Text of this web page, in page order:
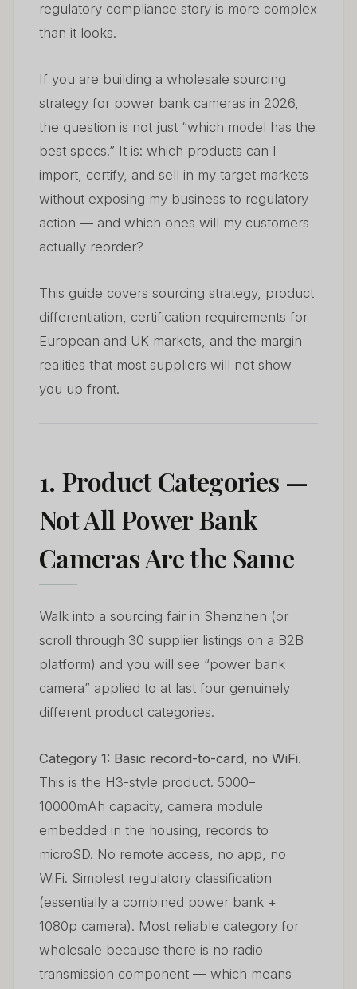
Power Bank Cameras
regulatory compliance story is more complex
than it looks.
If you are building a wholesale sourcing
strategy for power bank cameras in 2026,
the question is not just “which model has the
best specs.” It is: which products can I
import, certify, and sell in my target markets
without exposing my business to regulatory
action — and which ones will my customers
actually reorder?
This guide covers sourcing strategy, product
differentiation, certification requirements for
European and UK markets, and the margin
realities that most suppliers will not show
you up front.
1. Product Categories —
Not All Power Bank
Cameras Are the Same
Walk into a sourcing fair in Shenzhen (or
scroll through 30 supplier listings on a B2B
platform) and you will see “power bank
camera” applied to at last four genuinely
different product categories.
Category 1: Basic record-to-card, no WiFi.
This is the H3-style product. 5000–
10000mAh capacity, camera module
embedded in the housing, records to
microSD. No remote access, no app, no
WiFi. Simplest regulatory classification
(essentially a combined power bank +
1080p camera). Most reliable category for
wholesale because there is no radio
transmission component — which means